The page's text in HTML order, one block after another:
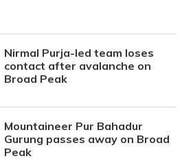
Nirmal Purja-led team loses
contact after avalanche on
Broad Peak
Mountaineer Pur Bahadur
Gurung passes away on Broad
Peak